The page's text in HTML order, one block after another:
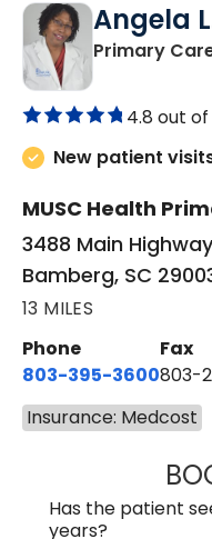
Angela
Primary
4.8 out of
New patient
MUSC Health
3488 Main Highway
Bamberg, SC
13 MILES
Phone
803-395-3600
Fax
803-
Insurance: Medcost
Has the patient
years?